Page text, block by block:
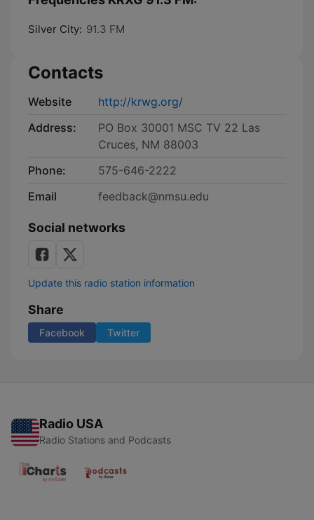
Silver City: 91.3 FM
Contacts
Website
http://krwg.org/
Address:
PO Box 30001 MSC TV 22 Las
Cruces, NM 88003
Phone:
575-646-2222
Email
feedback@nmsu.edu
Social networks
Update this radio station information
Share
Facebook Twitter
Radio USA
Radio Stations and Podcasts